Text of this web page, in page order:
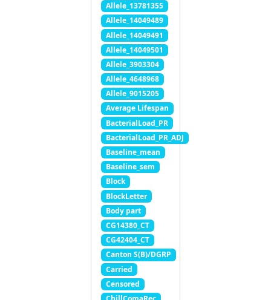
Allele_13781355
Allele_14049489
Allele_14049491
Allele_14049501
Allele_3903304
Allele_4648968
Allele_9015205
Average Lifespan
BacterialLoad_PR
BacterialLoad_PR_ADJ
Baseline_mean
Baseline_sem
Block
BlockLetter
Body part
CG14380_CT
CG42404_CT
Canton S(B)/DGRP
Carried
Censored